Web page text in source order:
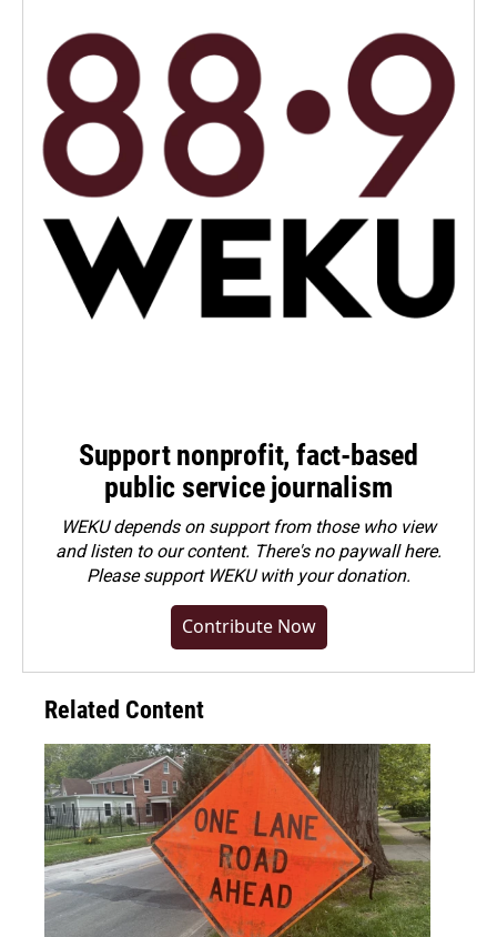
Support nonprofit, fact-based
public service journalism
WEKU depends on support from those who view
and listen to our content. There's no paywall here.
Pleasesupport WEKU with your donation.
Contribute Now
Related Content